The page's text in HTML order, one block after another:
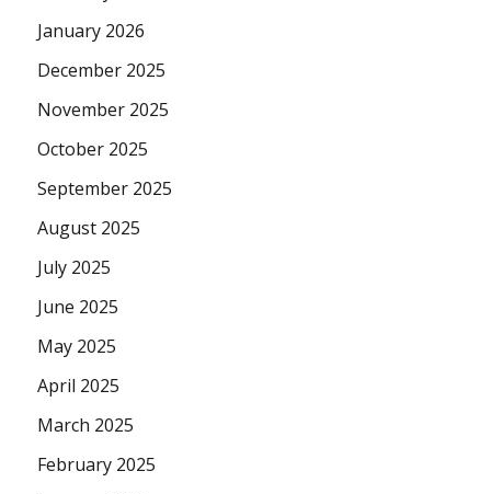
January 2026
December 2025
November 2025
October 2025
September 2025
August 2025
July 2025
June 2025
May 2025
April 2025
March 2025
February 2025